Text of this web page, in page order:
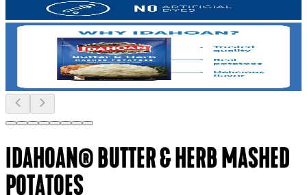
IDAHOAN® BUTTER & HERB MASHED
POTATOES